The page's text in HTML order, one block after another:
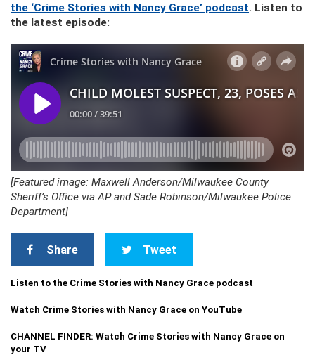
the ‘Crime Stories with Nancy Grace’ podcast. Listen to
the latest episode:
[Featured image: Maxwell Anderson/Milwaukee County
Sheriff’s Office via AP and Sade Robinson/Milwaukee Police
Department]
Share Tweet
Listen to the Crime Stories with Nancy Grace podcast
Watch Crime Stories with Nancy Grace on YouTube
CHANNEL FINDER: Watch Crime Stories with Nancy Grace on
your TV